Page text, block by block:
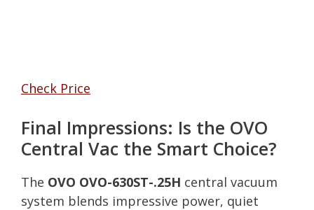
Check Price
Final Impressions: Is the OVO
Central Vac the Smart Choice?
The OVO OVO-630ST-.25H central vacuum
system blends impressive power, quiet